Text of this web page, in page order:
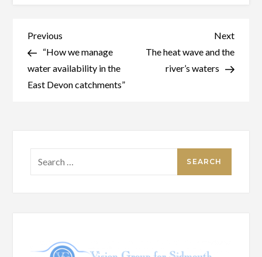
Post
navigation
Previous
Post
Previous
“How we manage
water availability in the
East Devon catchments”
Next
Post
Next
The heat wave and the
river’s waters